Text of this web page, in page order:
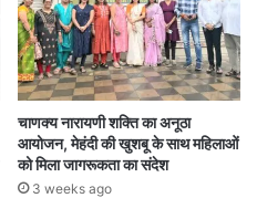
चाणक्य नारायणी शक्ति का अनूठा
आयोजन, मेहंदी की खुशबू के साथ महिलाओं
को मिला जागरूकता का संदेश
3 weeks ago